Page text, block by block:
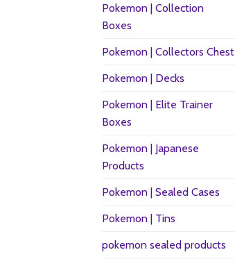
Pokemon | Collection
Boxes
Pokemon | Collectors Chest
Pokemon | Decks
Pokemon | Elite Trainer
Boxes
Pokemon | Japanese
Products
Pokemon | Sealed Cases
Pokemon | Tins
pokemon sealed products